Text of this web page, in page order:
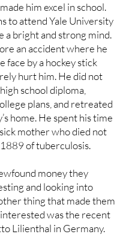
him excel in school.
to attend Yale University
a bright and strong mind.
an accident where he
face by a hockey stick
hurt him. He did not
school diploma,
plans, and retreated
home. He spent his time
mother who died not
of tuberculosis.
money they
and looking into
thing that made them
was the recent
Lilienthal in Germany.